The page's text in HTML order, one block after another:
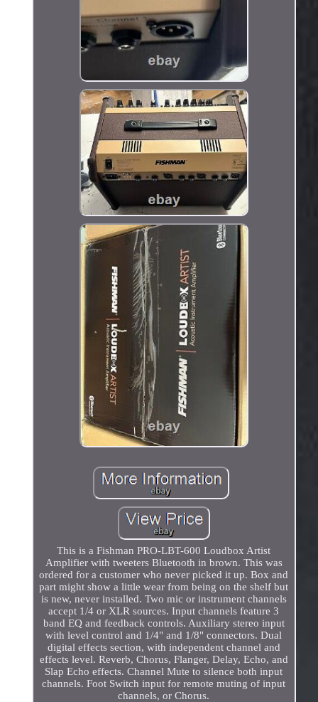
This is a Fishman PRO-LBT-600 Loudbox Artist
Amplifier with tweeters Bluetooth in brown. This was
ordered for a customer who never picked it up. Box and
part might show a little wear from being on the shelf but
is new, never installed. Two mic or instrument channels
accept 1/4 or XLR sources. Input channels feature 3
band EQ and feedback controls. Auxiliary stereo input
with level control and 1/4" and 1/8" connectors. Dual
digital effects section, with independent channel and
effects level. Reverb, Chorus, Flanger, Delay, Echo, and
Slap Echo effects. Channel Mute to silence both input
channels. Foot Switch input for remote muting of input
channels, or Chorus.